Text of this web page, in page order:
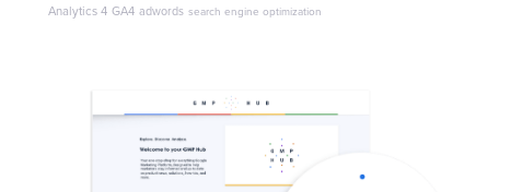
Analytics 4 GA4 adwords search engine optimization